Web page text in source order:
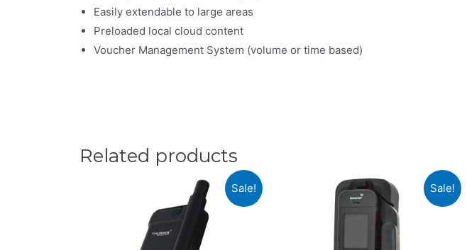
Easily extendable to large areas
Preloaded local cloud content
Voucher Management System (volume or time based)
Related products
Sale! Sale!